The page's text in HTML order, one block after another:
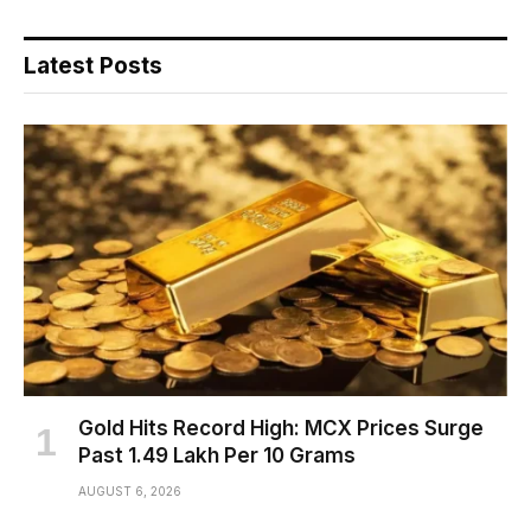
Latest Posts
Gold Hits Record High: MCX Prices Surge
Past ₹1.49 Lakh Per 10 Grams
AUGUST 6, 2026